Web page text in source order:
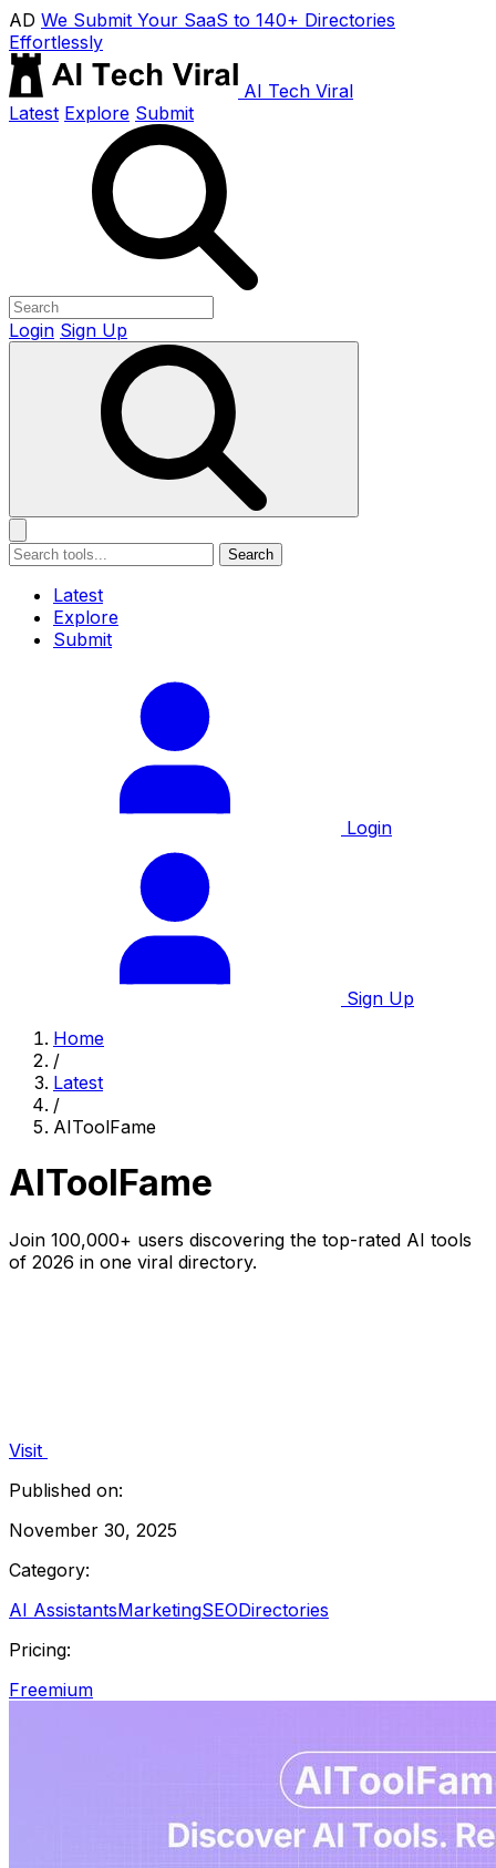
AD We Submit Your SaaS to 140+ Directories
Effortlessly
AI Tech Viral
Latest Explore Submit
Login Sign Up
Search
Latest
Explore
Submit
Login
Sign Up
Home
/
Latest
/
AIToolFame
AIToolFame
Join 100,000+ users discovering the top-rated AI tools
of 2026 in one viral directory.
Visit
Published on:
November 30, 2025
Category:
AI AssistantsMarketingSEODirectories
Pricing:
Freemium